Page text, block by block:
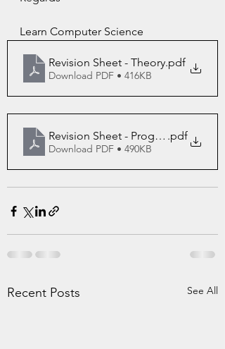
Learn Computer Science
Revision Sheet - Theory.pdf
Download PDF • 416KB
Revision Sheet - Programming
.pdf
Download PDF • 490KB
Recent Posts See All